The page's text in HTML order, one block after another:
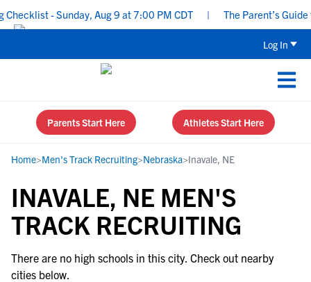
- Sunday, Aug 9 at 7:00 PM CDT The Parent’s Guide
Log In
Parents Start Here Athletes Start Here
Home>Men's Track Recruiting>Nebraska>Inavale, NE
INAVALE, NE MEN'S
TRACK RECRUITING
There are no high schools in this city. Check out nearby
cities below.